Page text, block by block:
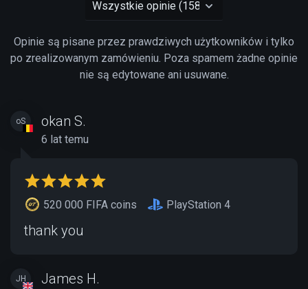
Opinie są pisane przez prawdziwych użytkowników i tylko
po zrealizowanym zamówieniu. Poza spamem żadne opinie
nie są edytowane ani usuwane.
oS okan S.
6 lat temu
520 000 FIFA coins PlayStation 4
thank you
JH James H.